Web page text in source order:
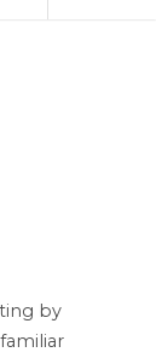
by